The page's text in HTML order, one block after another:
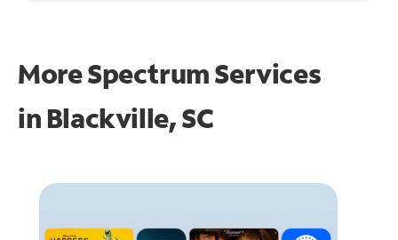
More Spectrum Services
in Blackville, SC